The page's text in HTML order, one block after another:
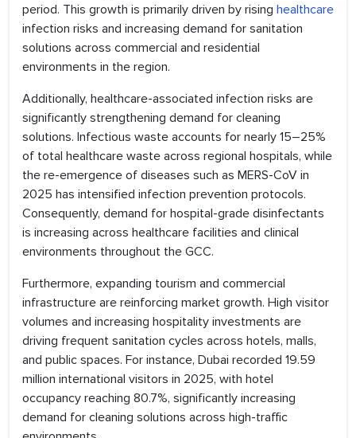
period. This growth is primarily driven by rising healthcare
infection risks and increasing demand for sanitation
solutions across commercial and residential
environments in the region.
Additionally, healthcare-associated infection risks are
significantly strengthening demand for cleaning
solutions. Infectious waste accounts for nearly 15–25%
of total healthcare waste across regional hospitals, while
the re-emergence of diseases such as MERS-CoV in
2025 has intensified infection prevention protocols.
Consequently, demand for hospital-grade disinfectants
is increasing across healthcare facilities and clinical
environments throughout the GCC.
Furthermore, expanding tourism and commercial
infrastructure are reinforcing market growth. High visitor
volumes and increasing hospitality investments are
driving frequent sanitation cycles across hotels, malls,
and public spaces. For instance, Dubai recorded 19.59
million international visitors in 2025, with hotel
occupancy reaching 80.7%, significantly increasing
demand for cleaning solutions across high-traffic